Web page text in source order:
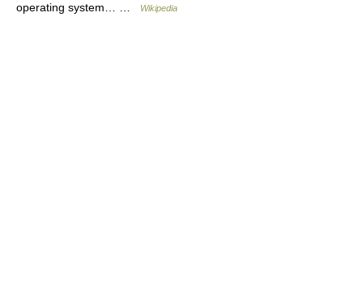
operating system… …
Wikipedia